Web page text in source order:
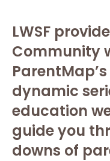
LWSF
Community
ParentMap’s
dynamic
education
guide you
downs of